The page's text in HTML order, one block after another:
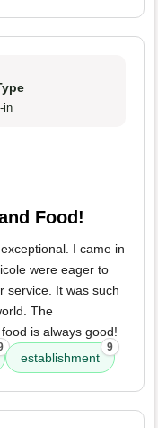
in
Food!
I came in
were eager to
service. It was such
The
is always good!
establishment
9